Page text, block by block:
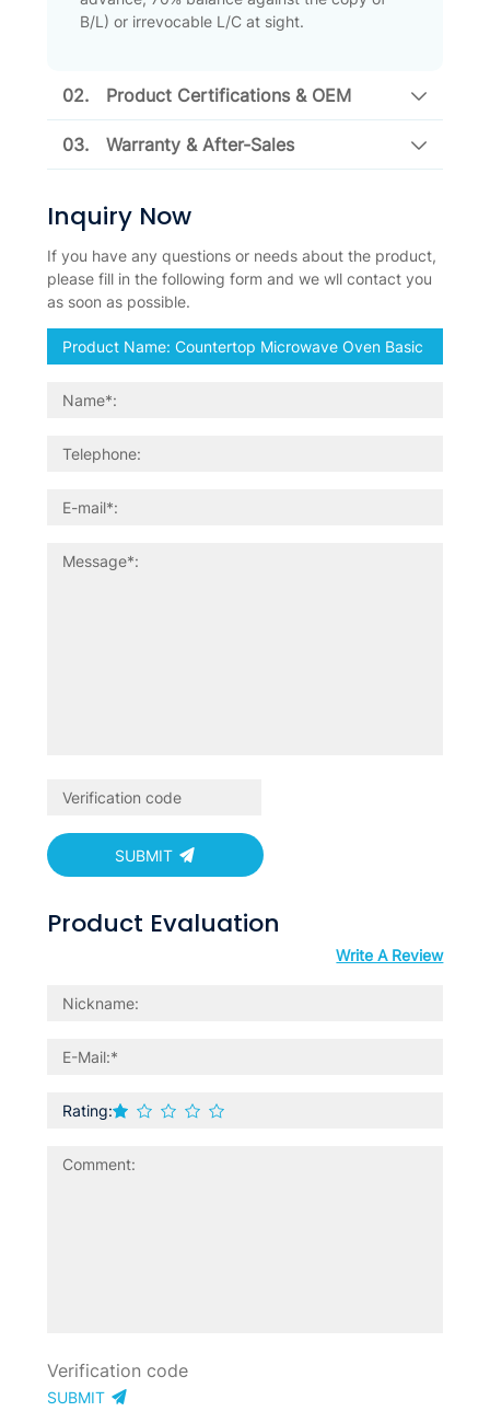
B/L) or irrevocable L/C at sight.
02. Product Certifications & OEM
03. Warranty & After-Sales
Inquiry Now
If you have any questions or needs about the product,
please fill in the following form and we wll contact you
as soon as possible.
SUBMIT
Product Evaluation
Write A Review
Rating:
SUBMIT